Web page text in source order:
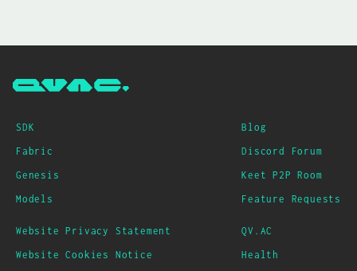
SDK
Fabric
Genesis
Models
Website Privacy Statement
Website Cookies Notice
Blog
Discord Forum
Keet P2P Room
Feature Requests
QV.AC
Health